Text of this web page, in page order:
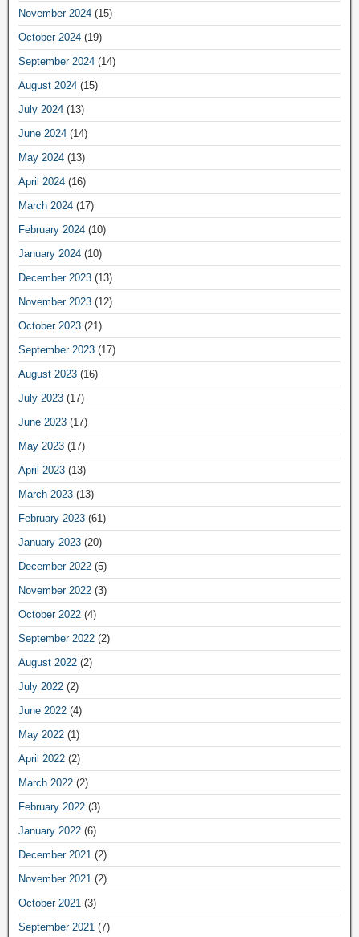
November 2024 (15)
October 2024 (19)
September 2024 (14)
August 2024 (15)
July 2024 (13)
June 2024 (14)
May 2024 (13)
April 2024 (16)
March 2024 (17)
February 2024 (10)
January 2024 (10)
December 2023 (13)
November 2023 (12)
October 2023 (21)
September 2023 (17)
August 2023 (16)
July 2023 (17)
June 2023 (17)
May 2023 (17)
April 2023 (13)
March 2023 (13)
February 2023 (61)
January 2023 (20)
December 2022 (5)
November 2022 (3)
October 2022 (4)
September 2022 (2)
August 2022 (2)
July 2022 (2)
June 2022 (4)
May 2022 (1)
April 2022 (2)
March 2022 (2)
February 2022 (3)
January 2022 (6)
December 2021 (2)
November 2021 (2)
October 2021 (3)
September 2021 (7)